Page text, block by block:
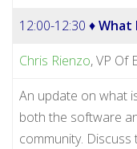
12:00-12:30 ♦What
Chris Rienzo, VP Of
An update on what
both the software
community.